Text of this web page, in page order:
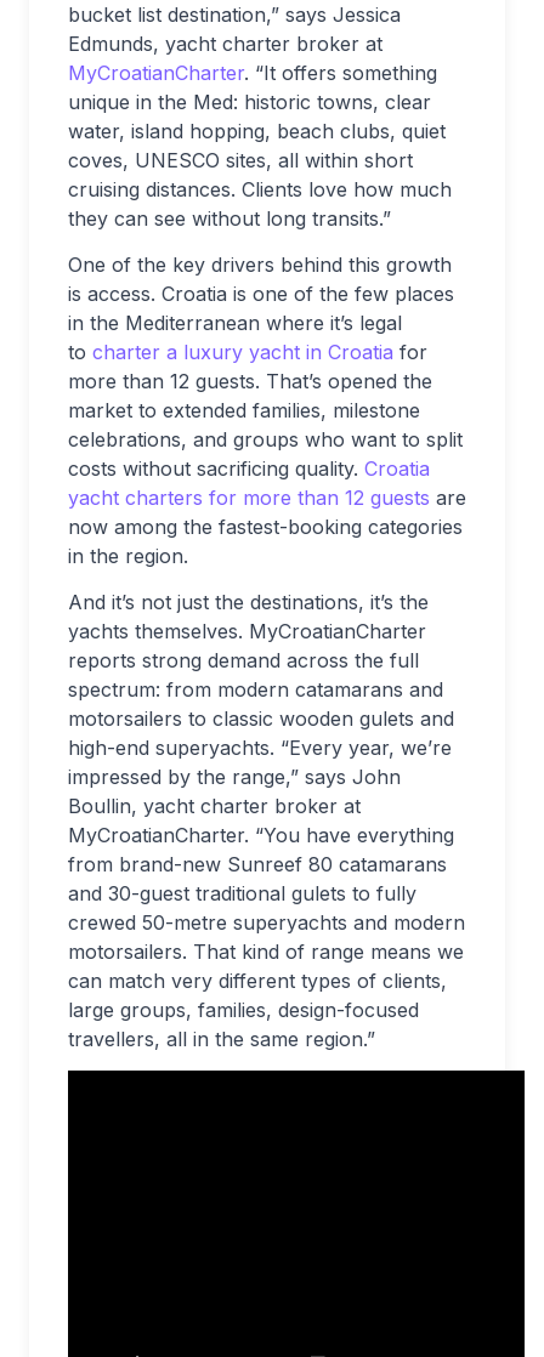
bucket list destination,” says Jessica
Edmunds, yacht charter broker at
MyCroatianCharter. “It offers something
unique in the Med: historic towns, clear
water, island hopping, beach clubs, quiet
coves, UNESCO sites, all within short
cruising distances. Clients love how much
they can see without long transits.”
One of the key drivers behind this growth
is access. Croatia is one of the few places
in the Mediterranean where it’s legal
to charter a luxury yacht in Croatia for
more than 12 guests. That’s opened the
market to extended families, milestone
celebrations, and groups who want to split
costs without sacrificing quality. Croatia
yacht charters for more than 12 guests are
now among the fastest-booking categories
in the region.
And it’s not just the destinations, it’s the
yachts themselves. MyCroatianCharter
reports strong demand across the full
spectrum: from modern catamarans and
motorsailers to classic wooden gulets and
high-end superyachts. “Every year, we’re
impressed by the range,” says John
Boullin, yacht charter broker at
MyCroatianCharter. “You have everything
from brand-new Sunreef 80 catamarans
and 30-guest traditional gulets to fully
crewed 50-metre superyachts and modern
motorsailers. That kind of range means we
can match very different types of clients,
large groups, families, design-focused
travellers, all in the same region.”